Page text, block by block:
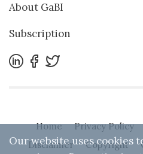
About GaBI
Subscription
Home Privacy Policy
Disclaimer
Copyright
Our website uses cookies